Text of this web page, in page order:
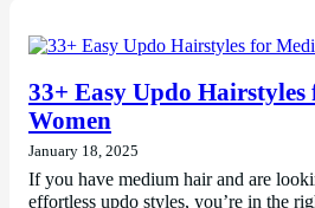
33+ Easy Updo
Women
January 18, 2025
If you have medium hair and are
effortless updo styles, you’re in the